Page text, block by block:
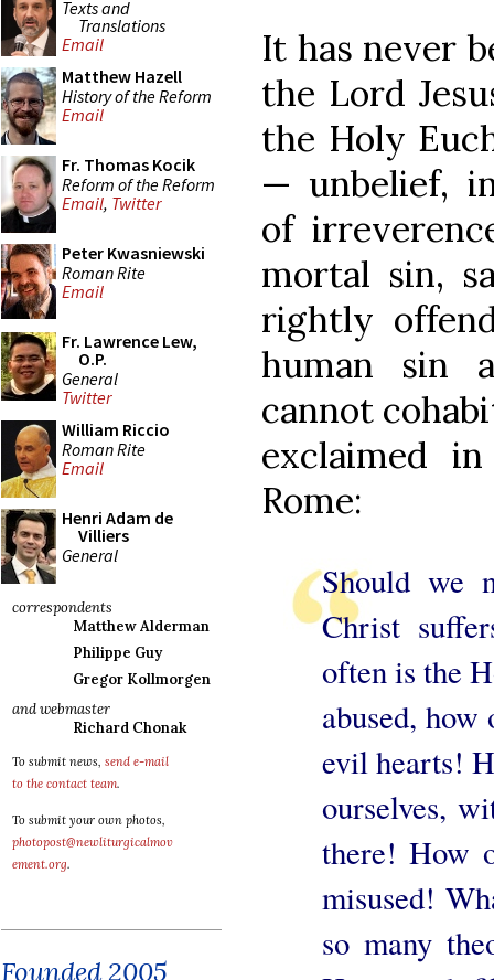
Texts and
Translations
Email
Matthew Hazell
History of the Reform
Email
Fr. Thomas Kocik
Reform of the Reform
Email, Twitter
Peter Kwasniewski
Roman Rite
Email
Fr. Lawrence Lew,
O.P.
General
Twitter
William Riccio
Roman Rite
Email
Henri Adam de
Villiers
General
correspondents
Matthew Alderman
Philippe Guy
Gregor Kollmorgen
and webmaster
Richard Chonak
To submit news, send e-mail
to the contact team.
To submit your own photos,
photopost@newliturgicalmov
ement.org.
Founded 2005
It has never
the Lord
the Holy
— unbelief,
of
mortal sin,
rightly
human sin
cannot
exclaimed
Rome:
Should we
Christ
often is the
abused,
evil hearts!
ourselves,
there! How
misused!
so many